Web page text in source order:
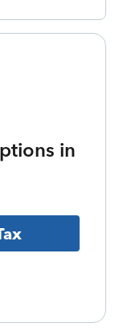
in